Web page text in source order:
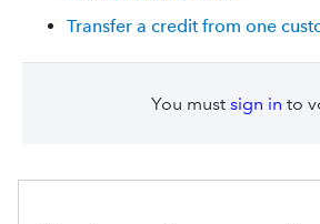
Transfer a credit from one
You must sign in to